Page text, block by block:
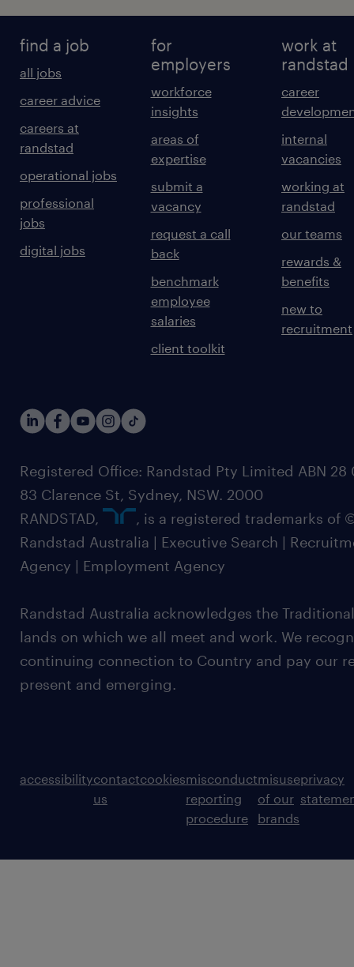
find a job
all jobs
career advice
careers at
randstad
operational jobs
professional
jobs
digital jobs
for
employers
workforce
insights
areas of
expertise
submit a
vacancy
request a call
back
benchmark
employee
salaries
client toolkit
work at
randstad
career
internal
vacancies
working at
randstad
our teams
rewards &
benefits
new to
recruitment
Registered Office: Randstad Pty Limited ABN 28
83 Clarence St, Sydney, NSW. 2000
RANDSTAD,
, is a registered trademarks of
Randstad Australia | Executive Search |
Agency | Employment Agency
Randstad Australia acknowledges the
lands on which we all meet and work. We
continuing connection to Country and pay our
present and emerging.
accessibilitycontact
us
cookiesmisconduct
reporting
procedure
misuse
of our
brands
privacy